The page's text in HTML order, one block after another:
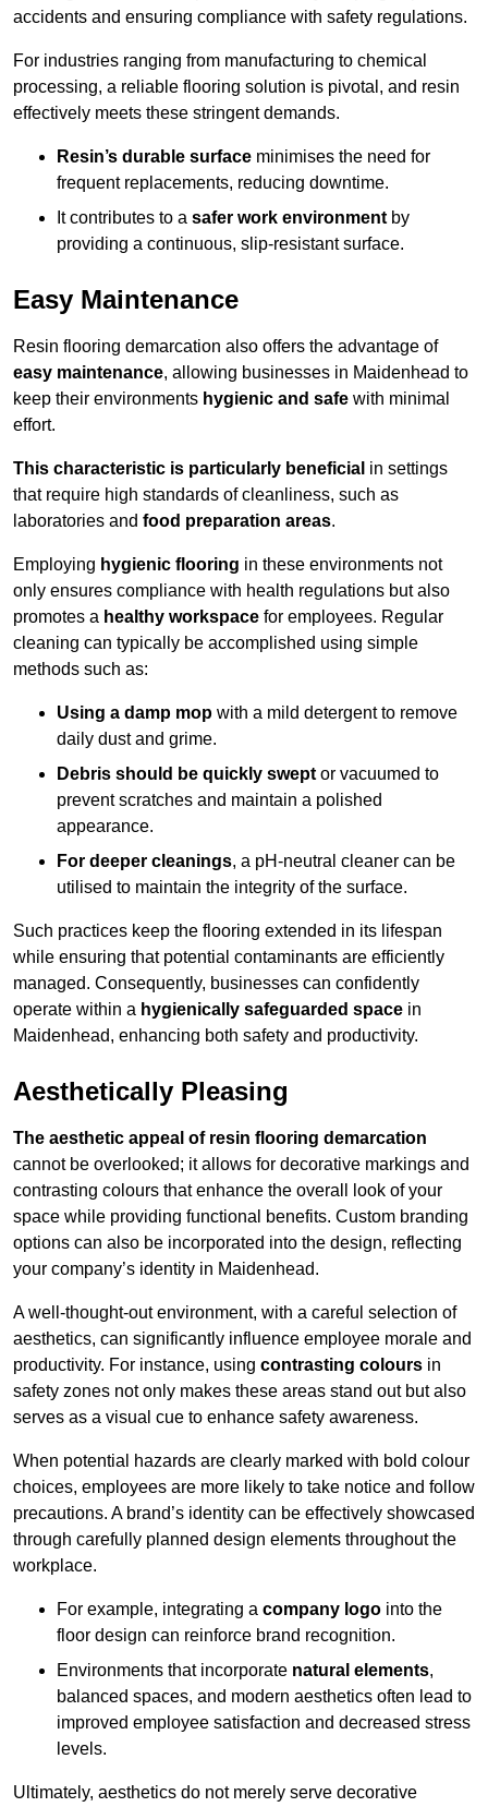
accidents and ensuring compliance with safety regulations.
For industries ranging from manufacturing to chemical
processing, a reliable flooring solution is pivotal, and resin
effectively meets these stringent demands.
Resin’s durable surface minimises the need for
frequent replacements, reducing downtime.
It contributes to a safer work environment by
providing a continuous, slip-resistant surface.
Easy Maintenance
Resin flooring demarcation also offers the advantage of
easy maintenance, allowing businesses in Maidenhead to
keep their environments hygienic and safe with minimal
effort.
This characteristic is particularly beneficial in settings
that require high standards of cleanliness, such as
laboratories and food preparation areas.
Employing hygienic flooring in these environments not
only ensures compliance with health regulations but also
promotes a healthy workspace for employees. Regular
cleaning can typically be accomplished using simple
methods such as:
Using a damp mop with a mild detergent to remove
daily dust and grime.
Debris should be quickly swept or vacuumed to
prevent scratches and maintain a polished
appearance.
For deeper cleanings, a pH-neutral cleaner can be
utilised to maintain the integrity of the surface.
Such practices keep the flooring extended in its lifespan
while ensuring that potential contaminants are efficiently
managed. Consequently, businesses can confidently
operate within a hygienically safeguarded space in
Maidenhead, enhancing both safety and productivity.
Aesthetically Pleasing
The aesthetic appeal of resin flooring demarcation
cannot be overlooked; it allows for decorative markings and
contrasting colours that enhance the overall look of your
space while providing functional benefits. Custom branding
options can also be incorporated into the design, reflecting
your company’s identity in Maidenhead.
A well-thought-out environment, with a careful selection of
aesthetics, can significantly influence employee morale and
productivity. For instance, using contrasting colours in
safety zones not only makes these areas stand out but also
serves as a visual cue to enhance safety awareness.
When potential hazards are clearly marked with bold colour
choices, employees are more likely to take notice and follow
precautions. A brand’s identity can be effectively showcased
through carefully planned design elements throughout the
workplace.
For example, integrating a company logo into the
floor design can reinforce brand recognition.
Environments that incorporate natural elements,
balanced spaces, and modern aesthetics often lead to
improved employee satisfaction and decreased stress
levels.
Ultimately, aesthetics do not merely serve decorative